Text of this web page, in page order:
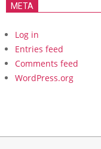
META
Log in
Entries feed
Comments feed
WordPress.org